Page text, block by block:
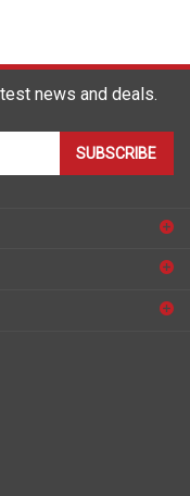
news and deals.
SUBSCRIBE